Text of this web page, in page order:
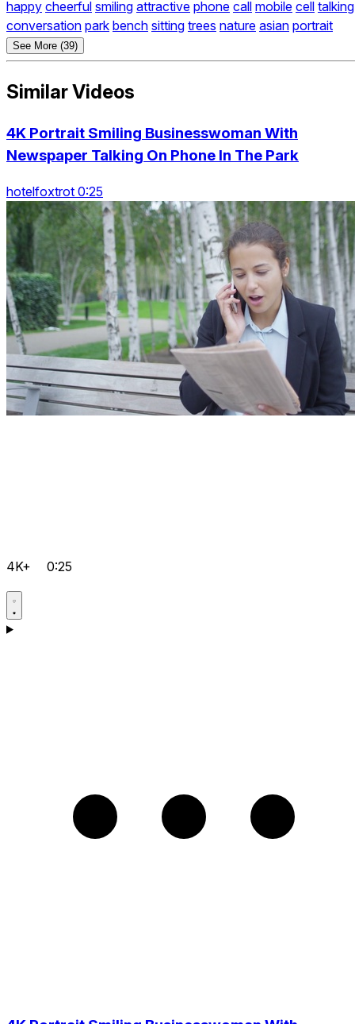
happy cheerful smiling attractive phone call mobile cell talking
conversation park bench sitting trees nature asian portrait
See More (39)
Similar Videos
4K Portrait Smiling Businesswoman With
Newspaper Talking On Phone In The Park
hotelfoxtrot 0:25
4K+ 0:25